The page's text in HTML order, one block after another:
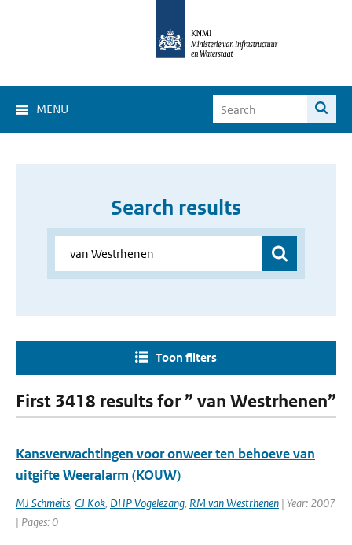
MENU
Search results
Toon filters
First 3418 results for ” van Westrhenen”
Kansverwachtingen voor onweer ten behoeve van
uitgifte Weeralarm (KOUW)
MJ Schmeits, CJ Kok, DHP Vogelezang, RM van Westrhenen | Year: 2007
| Pages: 0